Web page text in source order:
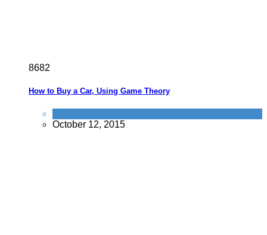
8682
How to Buy a Car, Using Game Theory
October 12, 2015